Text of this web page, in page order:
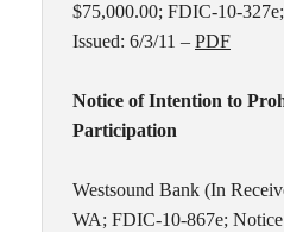
$75,000.00; FDIC-10-
Issued: 6/3/11 – PDF
Notice of Intention to
Participation
Westsound Bank (In
WA; FDIC-10-867e;